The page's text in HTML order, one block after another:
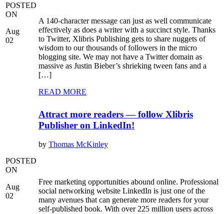
POSTED
ON
Aug
02
A 140-character message can just as well communicate
effectively as does a writer with a succinct style. Thanks
to Twitter, Xlibris Publishing gets to share nuggets of
wisdom to our thousands of followers in the micro
blogging site. We may not have a Twitter domain as
massive as Justin Bieber’s shrieking tween fans and a
[…]
READ MORE
POSTED
ON
Aug
02
Attract more readers — follow Xlibris
Publisher on LinkedIn!
by Thomas McKinley
Free marketing opportunities abound online. Professional
social networking website LinkedIn is just one of the
many avenues that can generate more readers for your
self-published book. With over 225 million users across